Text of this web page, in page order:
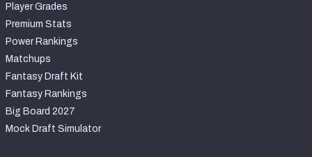
Player Grades
Premium Stats
Power Rankings
Matchups
Fantasy Draft Kit
Fantasy Rankings
Big Board 2027
Mock Draft Simulator